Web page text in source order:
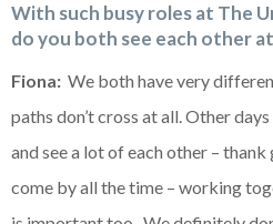
With such busy roles at The
do you both see each other
Fiona: We both have very
paths don’t cross at all. Other
and see a lot of each other – thank
come by all the time – working